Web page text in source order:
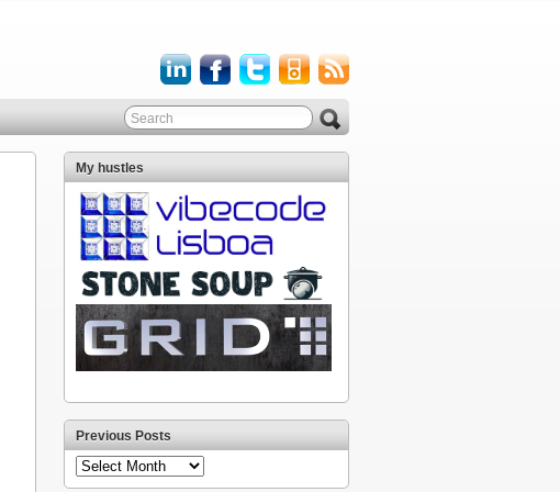
My hustles
Previous Posts
Previous
Posts